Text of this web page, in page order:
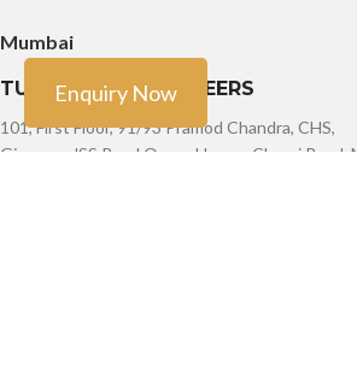
Mumbai
TURBO TECH ENGINEERS
101, First Floor, 91/93 Pramod Chandra, CHS,
Girgaum, JSS Road Opera House, Charni Road,
Enquiry Now